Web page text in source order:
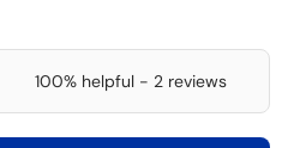
100% helpful - 2 reviews